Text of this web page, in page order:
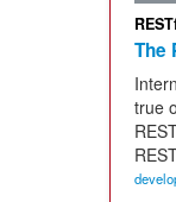
The
true